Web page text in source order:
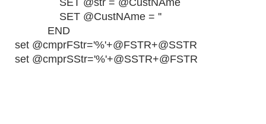
SET @str = @CustNAme
SET @CustNAme = ''
END
set @cmprFStr='%'+@FSTR+@SSTR
set @cmprSStr='%'+@SSTR+@FSTR